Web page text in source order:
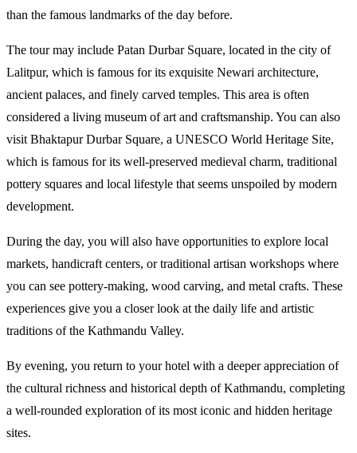
than the famous landmarks of the day before.
The tour may include Patan Durbar Square, located in the city of
Lalitpur, which is famous for its exquisite Newari architecture,
ancient palaces, and finely carved temples. This area is often
considered a living museum of art and craftsmanship. You can also
visit Bhaktapur Durbar Square, a UNESCO World Heritage Site,
which is famous for its well-preserved medieval charm, traditional
pottery squares and local lifestyle that seems unspoiled by modern
development.
During the day, you will also have opportunities to explore local
markets, handicraft centers, or traditional artisan workshops where
you can see pottery-making, wood carving, and metal crafts. These
experiences give you a closer look at the daily life and artistic
traditions of the Kathmandu Valley.
By evening, you return to your hotel with a deeper appreciation of
the cultural richness and historical depth of Kathmandu, completing
a well-rounded exploration of its most iconic and hidden heritage
sites.